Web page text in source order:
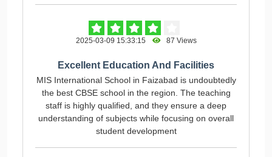
2025-03-09 15:33:15 87 Views
Excellent Education And Facilities
MIS International School in Faizabad is undoubtedly
the best CBSE school in the region. The teaching
staff is highly qualified, and they ensure a deep
understanding of subjects while focusing on overall
student development